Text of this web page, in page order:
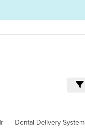
Dental Delivery System